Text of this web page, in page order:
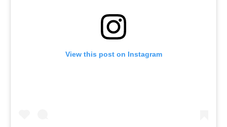
View this post on Instagram